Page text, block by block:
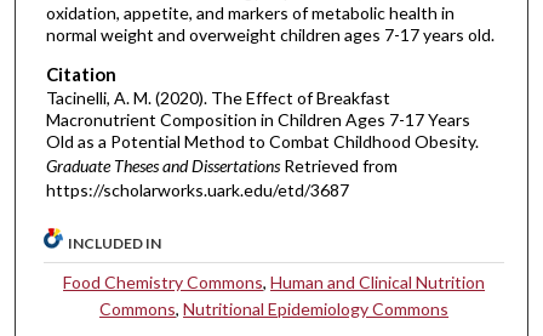
oxidation, appetite, and markers of metabolic health in
normal weight and overweight children ages 7-17 years old.
Citation
Tacinelli, A. M. (2020). The Effect of Breakfast
Macronutrient Composition in Children Ages 7-17 Years
Old as a Potential Method to Combat Childhood Obesity.
Graduate Theses and Dissertations Retrieved from
https://scholarworks.uark.edu/etd/3687
INCLUDED IN
Food Chemistry Commons,Human and Clinical Nutrition
Commons,Nutritional Epidemiology Commons